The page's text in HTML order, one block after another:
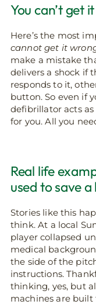
You can’t get
Here’s the most
cannot get it
make a mistake
delivers a shock if
responds to it,
button. So even if
defibrillator acts
for you. All you
Real life
used to save a
Stories like this
think. At a local
player collapsed
medical
the side of the
instructions.
thinking, yes, but
machines are built